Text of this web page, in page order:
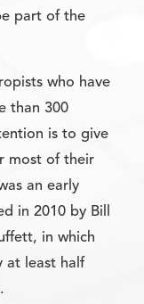
part of the
who have
than 300
is to give
most of their
an early
in 2010 by Bill
in which
at least half